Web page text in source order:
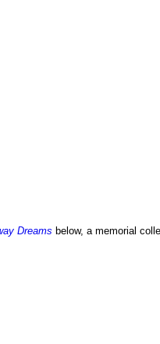
Dreams below, a memorial